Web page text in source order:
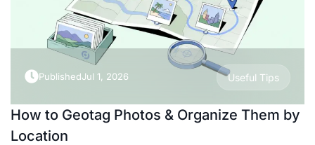
PublishedJul 1, 2026 Useful Tips
How to Geotag Photos & Organize Them by
Location